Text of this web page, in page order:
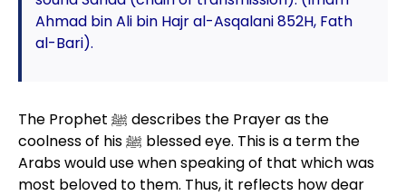
Ahmad bin Ali bin Hajr al-Asqalani 852H, Fath
al-Bari).
The Prophet ﷺ describes the Prayer as the
coolness of his ﷺ blessed eye. This is a term the
Arabs would use when speaking of that which was
most beloved to them. Thus, it reflects how dear